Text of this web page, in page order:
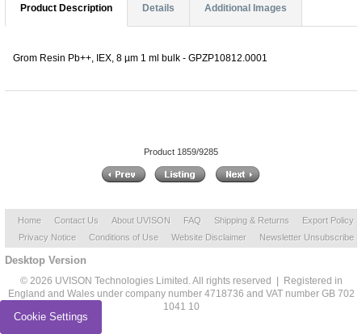
Product Description Details Additional Images
Grom Resin Pb++, IEX, 8 µm 1 ml bulk - GPZP10812.0001
Product 1859/9285
Home Contact Us About UVISON FAQ Shipping & Returns
Export Policy
Privacy Notice
Conditions of Use Website Disclaimer Newsletter Unsubscribe
Desktop Version
© 2026 UVISON Technologies Limited. All rights reserved | Registered in
England and Wales under company number 4718736 and VAT number GB 702
1041 10
Cookie Settings